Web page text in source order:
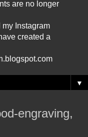
are no longer
Instagram
created a
▼
engraving,